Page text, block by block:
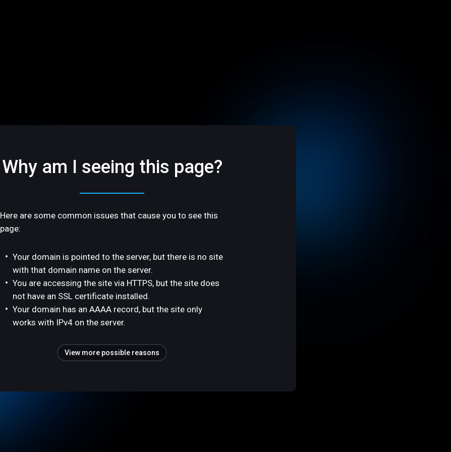
Why am I seeing this page?
Here are some common issues that cause you to see this
page:
Your domain is pointed to the server, but there is no site
with that domain name on the server.
You are accessing the site via HTTPS, but the site does
not have an SSL certificate installed.
Your domain has an AAAA record, but the site only
works with IPv4 on the server.
View more possible reasons